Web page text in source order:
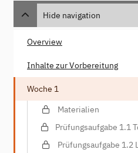
Hide navigation
Overview
Inhalte zur Vorbereitung
Woche 1
Materialien
Prüfungsaufgabe 1.1
Prüfungsaufgabe 1.2